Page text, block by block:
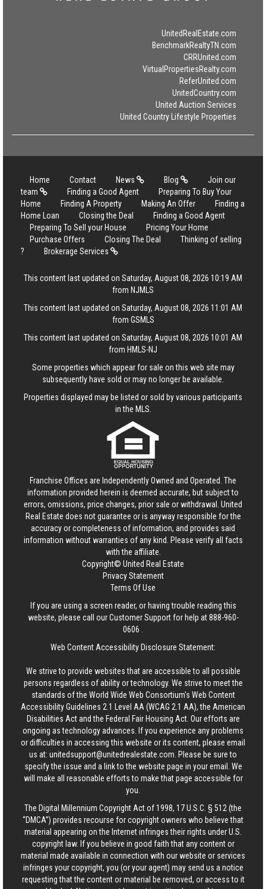
UnitedRealEstate.com
BenchmarkRealtyTN.com
CRRUnited.com
VirtualPropertiesRealty.com
ReferUnited.com
UnitedCountry.com
United Auction Services
United Country Lifestyle Properties
Home Contact News Blog
Join our
team
Finding a Good Agent
Preparing To Buy Your
Home
Finding A Property Making An Offer
Finding a
Home Loan
Closing the Deal
Finding a Good Agent
Preparing To Sell your House
Pricing Your Home
Purchase Offers
Closing The Deal
Thinking of selling
?
Brokerage Services
This content last updated on Saturday, August 08, 2026 10:19 AM
from NJMLS
This content last updated on Saturday, August 08, 2026 11:01 AM
from GSMLS
This content last updated on Saturday, August 08, 2026 10:01 AM
from HMLS-NJ
Some properties which appear for sale on this web site may
subsequently have sold or may no longer be available.
Properties displayed may be listed or sold by various participants
in the MLS.
Franchise Offices are Independently Owned and Operated. The
information provided herein is deemed accurate, but subject to
errors, omissions, price changes, prior sale or withdrawal. United
Real Estate does not guarantee or is anyway responsible for the
accuracy or completeness of information, and provides said
information without warranties of any kind. Please verify all facts
with the affiliate.
Copyright© United Real Estate
Privacy Statement
Terms Of Use
If you are using a screen reader, or having trouble reading this
website, please call our Customer Support for help at888-960-
0606
Web Content Accessibility Disclosure Statement:
We strive to provide websites that are accessible to all possible
persons regardless of ability or technology. We strive to meet the
standards of the World Wide Web Consortium's Web Content
Accessibility Guidelines 2.1 Level AA (WCAG 2.1 AA), the American
Disabilities Act and the Federal Fair Housing Act. Our efforts are
ongoing as technology advances. If you experience any problems
or difficulties in accessing this website or its content, please email
us at: unitedsupport@unitedrealestate.com . Please be sure to
specify the issue and a link to the website page in your email. We
will make all reasonable efforts to make that page accessible for
you.
The Digital Millennium Copyright Act of 1998, 17 U.S.C. § 512 (the
“DMCA”) provides recourse for copyright owners who believe that
material appearing on the Internet infringes their rights under U.S.
copyright law. If you believe in good faith that any content or
material made available in connection with our website or services
infringes your copyright, you (or your agent) may send us a notice
requesting that the content or material be removed, or access to it